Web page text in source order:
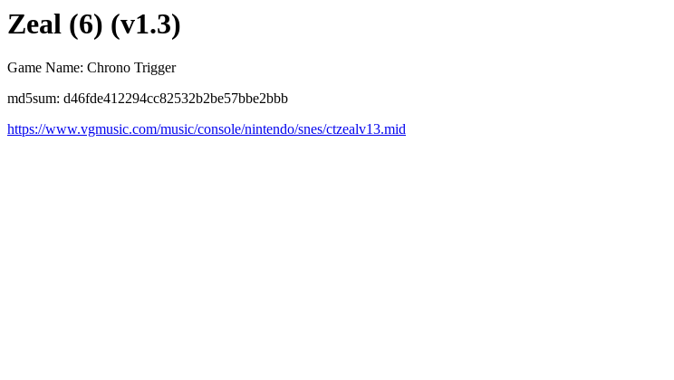
Zeal (6) (v1.3)
Game Name: Chrono Trigger
md5sum: d46fde412294cc82532b2be57bbe2bbb
https://www.vgmusic.com/music/console/nintendo/snes/ctzealv13.mid